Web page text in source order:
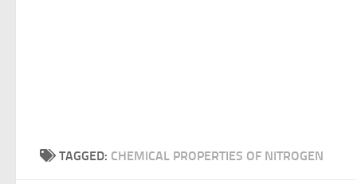
TAGGED: CHEMICAL PROPERTIES OF NITROGEN